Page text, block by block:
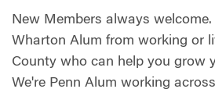
New Members always
Wharton Alum from working or
County who can help you grow
We're Penn Alum working